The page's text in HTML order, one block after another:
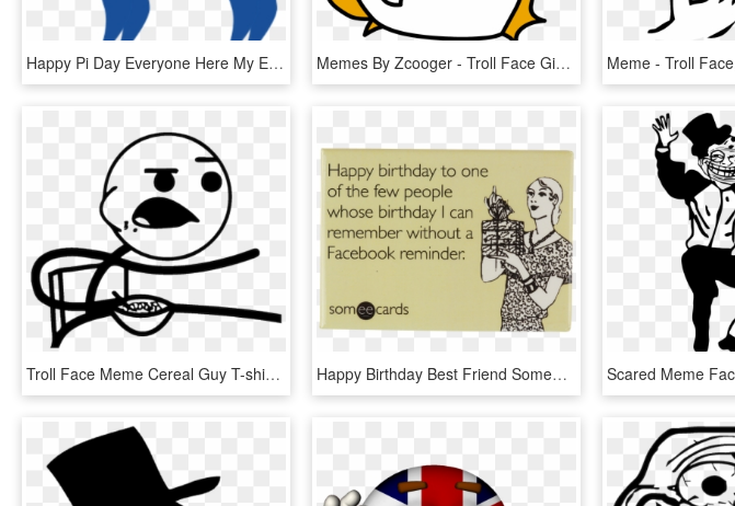
Happy Pi Day Everyone Here My Entry Https - Happy Pi Day Meme, HD Png Download Memes By Zcooger - Troll Face Girl Png, Transparent Png
Troll Face Meme Cereal Guy T-shirt - Meme Faces Cereal Guy, HD Png Download Happy Birthday Best Friend Someecards - Happy Birthday Meme Friend Funny, HD Png Download